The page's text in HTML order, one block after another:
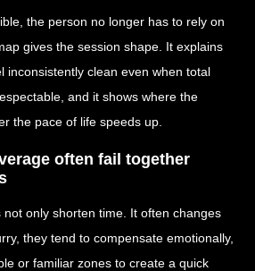
the person no longer has to rely on
gives the session shape. It explains
inconsistently clean even when total
and it shows where the
the pace of life speeds up.
often fail together
only shorten time. It often changes
they tend to compensate emotionally,
or familiar zones to create a quick